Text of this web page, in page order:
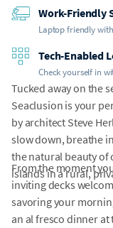
Work-Friendly
Laptop friendly
Tech-Enabled
Check yourself in
Tucked away on the
Seaclusion is your
by architect Steve
slow down, breathe
the natural beauty of
islands in a rural,
From the moment
inviting decks
savoring your
an al fresco dinner